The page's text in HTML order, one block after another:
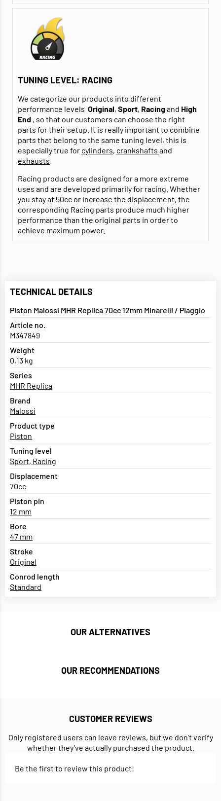
TUNING LEVEL: RACING
We categorize our products into different
performance levels Original, Sport, Racingand High
End , so that our customers can choose the right
parts for their setup. It is really important to combine
parts that belong to the same tuning level, this is
especially true for cylinders, crankshafts and
exhausts
Racing products are designed for a more extreme
uses and are developed primarily for racing. Whether
you stay at 50cc or increase the displacement, the
corresponding Racing parts produce much higher
performance than the original parts in order to
achieve maximum power.
TECHNICAL DETAILS
Piston Malossi MHR Replica 70cc 12mm Minarelli / Piaggio
Article no.
M347849
Weight
0,13 kg
Series
MHR Replica
Brand
Malossi
Product type
Piston
Tuning level
Sport, Racing
Displacement
70cc
Piston pin
12 mm
Bore
47 mm
Stroke
Original
Conrod length
Standard
OUR ALTERNATIVES
OUR RECOMMENDATIONS
CUSTOMER REVIEWS
Only registered users can leave reviews, but we don’t verify
whether they’ve actually purchased the product.
Be the first to review this product!